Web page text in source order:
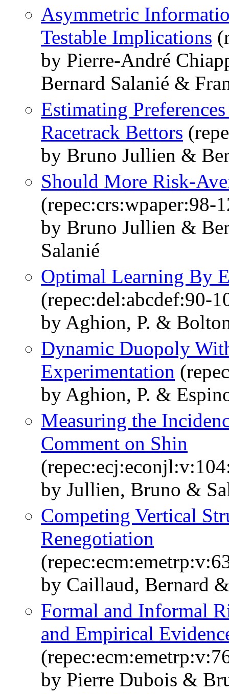
Asymmetric
Testable Implications
by Pierre-André
Bernard Salanié &
Estimating
Racetrack Bettors
by Bruno Jullien &
Should More Risk-
(repec:crs:wpaper:98-
by Bruno Jullien &
Salanié
Optimal Learning By
(repec:del:abcdef:90-
by Aghion, P. &
Dynamic Duopoly
Experimentation
by Aghion, P. &
Measuring the
Comment on Shin
by Jullien, Bruno &
Competing Vertical
Renegotiation
by Caillaud, Bernard
Formal and Informal
and Empirical
by Pierre Dubois &